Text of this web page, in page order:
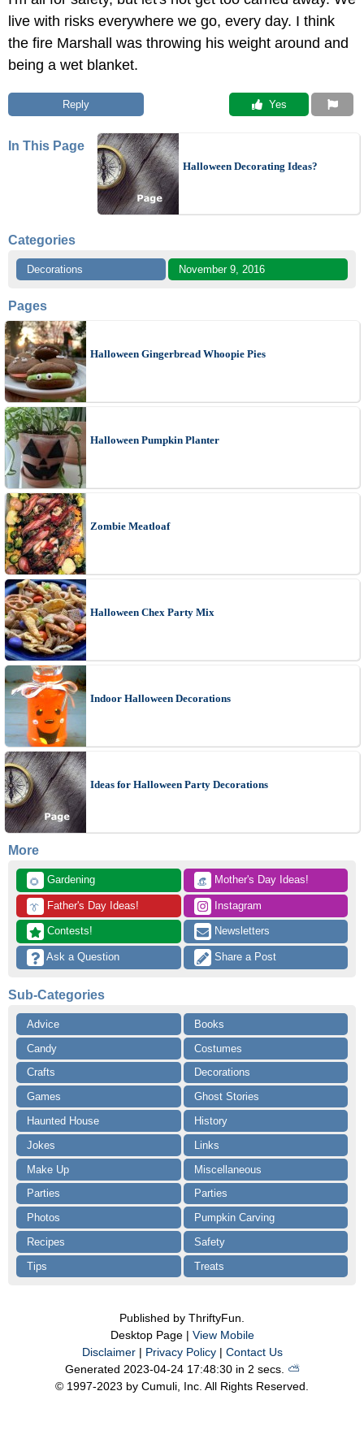
live with risks everywhere we go, every day. I think
the fire Marshall was throwing his weight around and
being a wet blanket.
Reply Yes
In This Page
Halloween Decorating Ideas?
Categories
Decorations November 9, 2016
Pages
Halloween Gingerbread Whoopie Pies
Halloween Pumpkin Planter
Zombie Meatloaf
Halloween Chex Party Mix
Indoor Halloween Decorations
Ideas for Halloween Party Decorations
More
🌻 Gardening 👒 Mother's Day Ideas!
👔 Father's Day Ideas! Instagram
Contests! Newsletters
Ask a Question Share a Post
Sub-Categories
Advice
Books
Candy
Costumes
Crafts
Decorations
Games
Ghost Stories
Haunted House
History
Jokes
Links
Make Up
Miscellaneous
Parties
Parties
Photos
Pumpkin Carving
Recipes
Safety
Tips
Treats
Published by ThriftyFun.
Desktop Page | View Mobile
Disclaimer| Privacy Policy| Contact Us
Generated 2023-04-24 17:48:30 in 2 secs. ⛅️️
© 1997-2023 by Cumuli, Inc. All Rights Reserved.